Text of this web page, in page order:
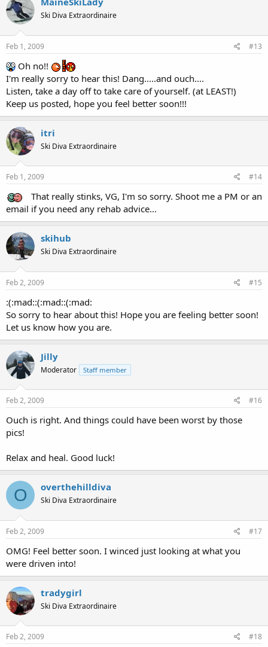
Ski Diva Extraordinaire
Feb 1, 2009 #13
Oh no!!
I'm really sorry to hear this! Dang.....and ouch....
Listen, take a day off to take care of yourself. (at LEAST!)
Keep us posted, hope you feel better soon!!!
itri
Ski Diva Extraordinaire
Feb 1, 2009 #14
That really stinks, VG, I'm so sorry. Shoot me a PM or an
email if you need any rehab advice...
skihub
Ski Diva Extraordinaire
Feb 2, 2009 #15
:(:mad::(:mad::(:mad:
So sorry to hear about this! Hope you are feeling better soon!
Let us know how you are.
Jilly
Moderator Staff member
Feb 2, 2009 #16
Ouch is right. And things could have been worst by those
pics!
Relax and heal. Good luck!
O overthehilldiva
Ski Diva Extraordinaire
Feb 2, 2009 #17
OMG! Feel better soon. I winced just looking at what you
were driven into!
tradygirl
Ski Diva Extraordinaire
Feb 2, 2009 #18